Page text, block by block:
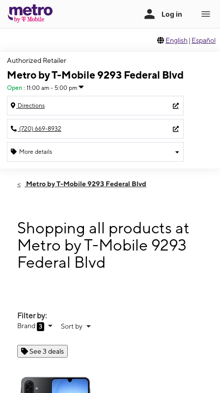
English | Español
Authorized Retailer
Metro by T-Mobile 9293 Federal Blvd
Open : 11:00 am - 5:00 pm
Directions
(720) 669-8932
More details
Sun:11:00 am - 5:00 pm
Thurs:
10:00 am - 8:00 pm
Fri:10:00 am - 8:00 pm
Sat:10:00 am - 8:00 pm
9293 Federal Blvd Westminster, CO 80260
Metro by T-Mobile 9293 Federal Blvd
Shopping all products at
Metro by T-Mobile 9293
Federal Blvd
Filter by:
Brand 3 Sort by
See 3 deals